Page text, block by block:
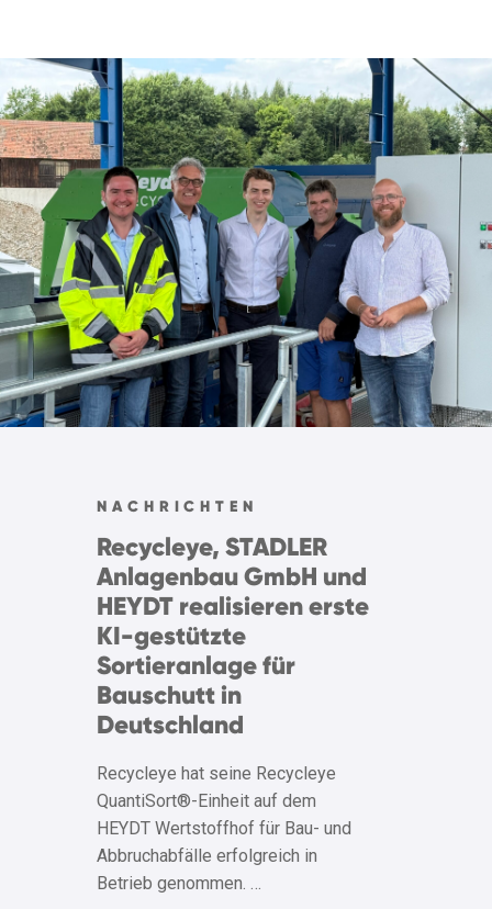
NACHRICHTEN
Recycleye, STADLER
Anlagenbau GmbH und
HEYDT realisieren erste
KI-gestützte
Sortieranlage für
Bauschutt in
Deutschland
Recycleye hat seine Recycleye
QuantiSort®-Einheit auf dem
HEYDT Wertstoffhof für Bau- und
Abbruchabfälle erfolgreich in
Betrieb genommen. …